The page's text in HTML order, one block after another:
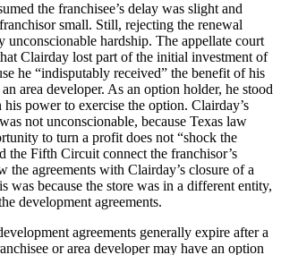
the franchisee’s delay was slight and
small. Still, rejecting the renewal
unconscionable hardship. The appellate court
Clairday lost part of the initial investment of
he “indisputably received” the benefit of his
area developer. As an option holder, he stood
his power to exercise the option. Clairday’s
not unconscionable, because Texas law
to turn a profit does not “shock the
the Fifth Circuit connect the franchisor’s
the agreements with Clairday’s closure of a
was because the store was in a different entity,
development agreements.
agreements generally expire after a
or area developer may have an option